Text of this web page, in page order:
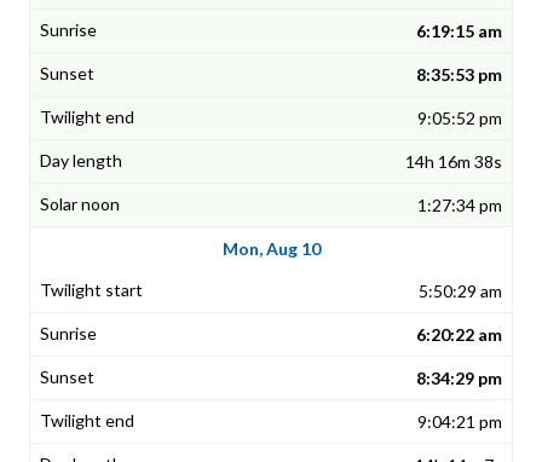
6:19:15 am
8:35:53 pm
9:05:52 pm
14h 16m 38s
1:27:34 pm
Mon, Aug 10
5:50:29 am
6:20:22 am
8:34:29 pm
9:04:21 pm